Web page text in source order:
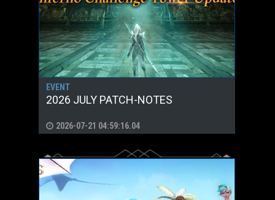
EVENT
2026 JULY PATCH-NOTES
2026-07-21 04:59:16.04